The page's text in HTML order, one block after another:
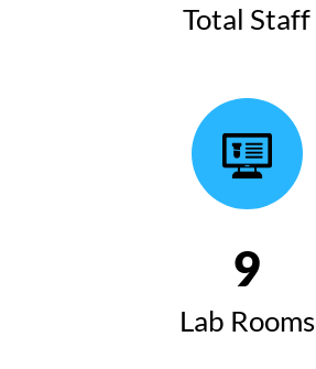
Total Staff
10
Lab Rooms